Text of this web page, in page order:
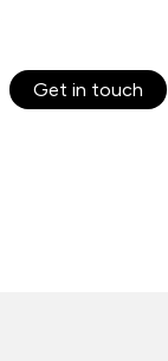
Get in touch